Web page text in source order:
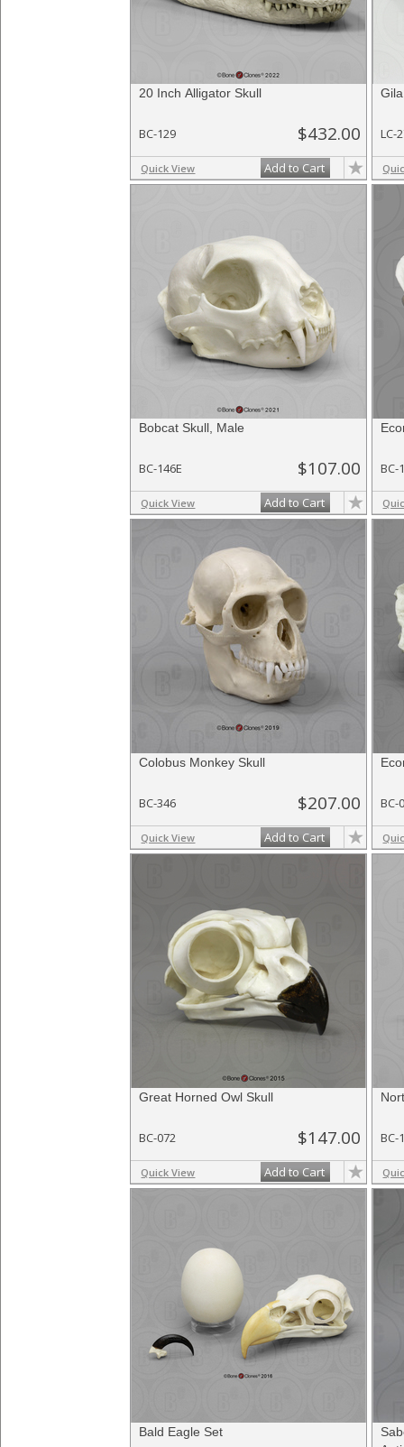
20 Inch Alligator Skull
BC-129 $432.00
Quick View Add to Cart
LC-
Bobcat Skull, Male
BC-146E $107.00
Quick View Add to Cart
BC-
Colobus Monkey Skull
BC-346 $207.00
Quick View Add to Cart
BC-
Great Horned Owl Skull
BC-072 $147.00
Quick View Add to Cart
BC-
Bald Eagle Set